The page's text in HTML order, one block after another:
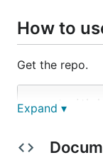
How to
Get the repo.
Ignore it if it
Expand ▾